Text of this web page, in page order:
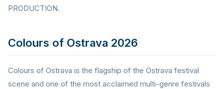
PRODUCTION.
Colours of Ostrava 2026
Colours of Ostrava is the flagship of the Ostrava festival
scene and one of the most acclaimed multi-genre festivals